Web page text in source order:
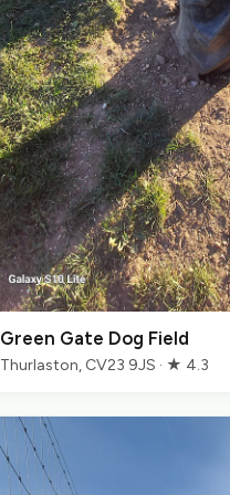
Green Gate Dog Field
Thurlaston, CV23 9JS · ★ 4.3